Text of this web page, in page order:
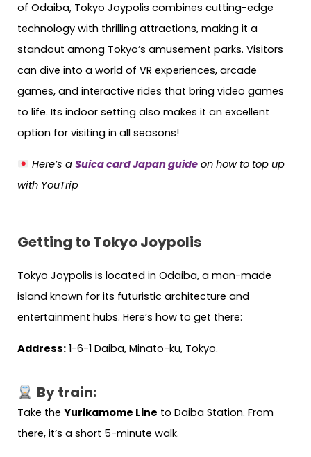
of Odaiba, Tokyo Joypolis combines cutting-edge
technology with thrilling attractions, making it a
standout among Tokyo’s amusement parks. Visitors
can dive into a world of VR experiences, arcade
games, and interactive rides that bring video games
to life. Its indoor setting also makes it an excellent
option for visiting in all seasons!
Here’s a Suica card Japan guideon how to top up
with YouTrip
Getting to Tokyo Joypolis
Tokyo Joypolis is located in Odaiba, a man-made
island known for its futuristic architecture and
entertainment hubs. Here’s how to get there:
Address: 1-6-1 Daiba, Minato-ku, Tokyo.
By train:
Take the Yurikamome Line to Daiba Station. From
there, it’s a short 5-minute walk.